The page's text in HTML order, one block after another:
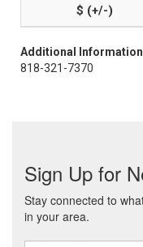
Additional Information
818-321-7370